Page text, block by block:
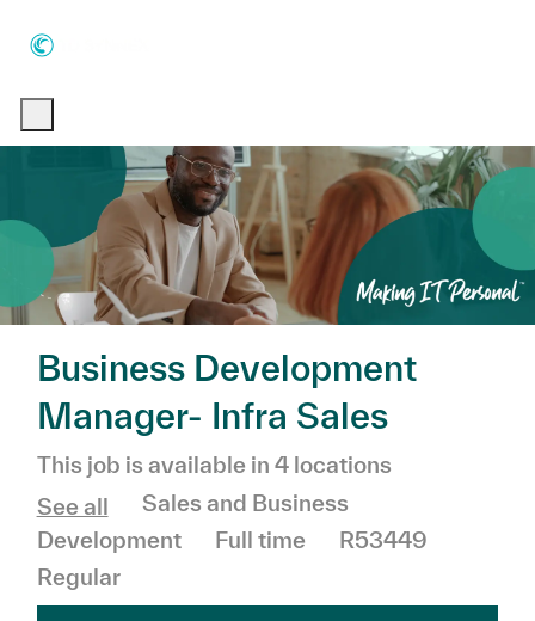
Business Development
Manager- Infra Sales
This job is available in 4 locations
See all
Category
Sales and Business
Development
Job Type
Full time
R53449
Regular